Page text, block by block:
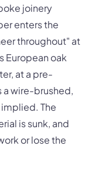
joinery
enters the
throughout" at
European oak
at a pre-
a wire-brushed,
The
is sunk, and
or lose the